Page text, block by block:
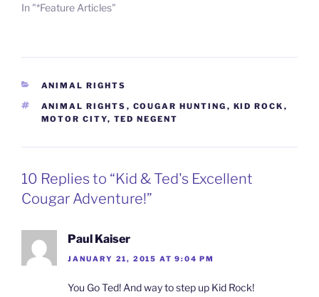
In "*Feature Articles"
CATEGORIES
ANIMAL RIGHTS
TAGS
ANIMAL RIGHTS , COUGAR HUNTING , KID ROCK ,
MOTOR CITY, TED NEGENT
10 Replies to “Kid & Ted's Excellent
Cougar Adventure!”
Paul Kaiser
JANUARY 21, 2015 AT 9:04 PM
You Go Ted! And way to step up Kid Rock!